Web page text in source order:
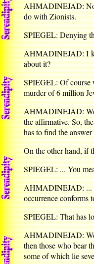
AHMADINEJAD: No,
do with Zionists.
SPIEGEL: Denying
AHMADINEJAD: I
about it?
SPIEGEL: Of course
murder of 6 million
AHMADINEJAD:
the affirmative. So,
has to find the
On the other hand, if
SPIEGEL: ... You
AHMADINEJAD: ...
occurrence conforms
SPIEGEL: That has
AHMADINEJAD: We
then those who bear
some of which lie